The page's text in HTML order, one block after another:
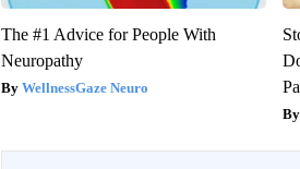
The #1 Advice for People With
Neuropathy
WellnessGaze Neuro